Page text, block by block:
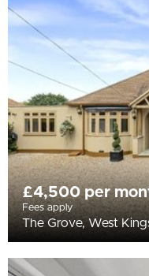
£4,500 per
Fees apply
The Grove, West